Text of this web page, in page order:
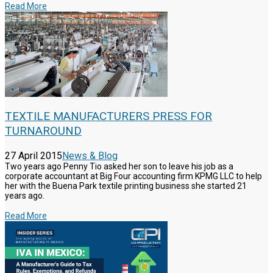
Read More
TEXTILE MANUFACTURERS PRESS FOR
TURNAROUND
27 April 2015 News & Blog
Two years ago Penny Tio asked her son to leave his job as a
corporate accountant at Big Four accounting firm KPMG LLC to help
her with the Buena Park textile printing business she started 21
years ago.
Read More